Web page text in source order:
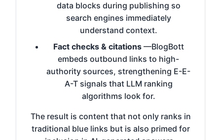
data blocks during publishing so
search engines immediately
understand context.
Fact checks & citations —BlogBott
embeds outbound links to high-
authority sources, strengthening E-E-
A-T signals that LLM ranking
algorithms look for.
The result is content that not only ranks in
traditional blue links but is also primed for